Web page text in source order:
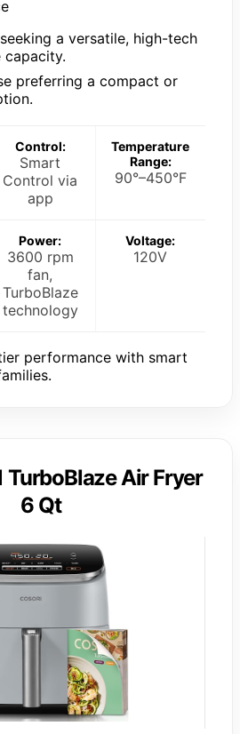
a versatile, high-tech
preferring a compact or
Control:
Smart
Control via
app
Temperature
Range:
90°–450°F
Power:
3600 rpm
fan,
TurboBlaze
technology
Voltage:
120V
performance with smart
Air Fryer
6 Qt